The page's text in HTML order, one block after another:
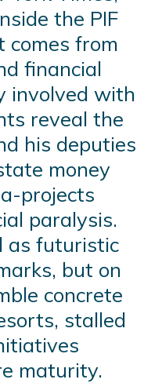
the PIF
from
financial
involved with
reveal the
his deputies
money
projects
paralysis.
as futuristic
but on
concrete
stalled
maturity.